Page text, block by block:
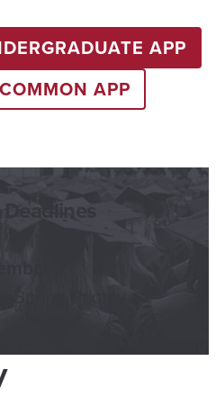
APP
APP
Spring Priority